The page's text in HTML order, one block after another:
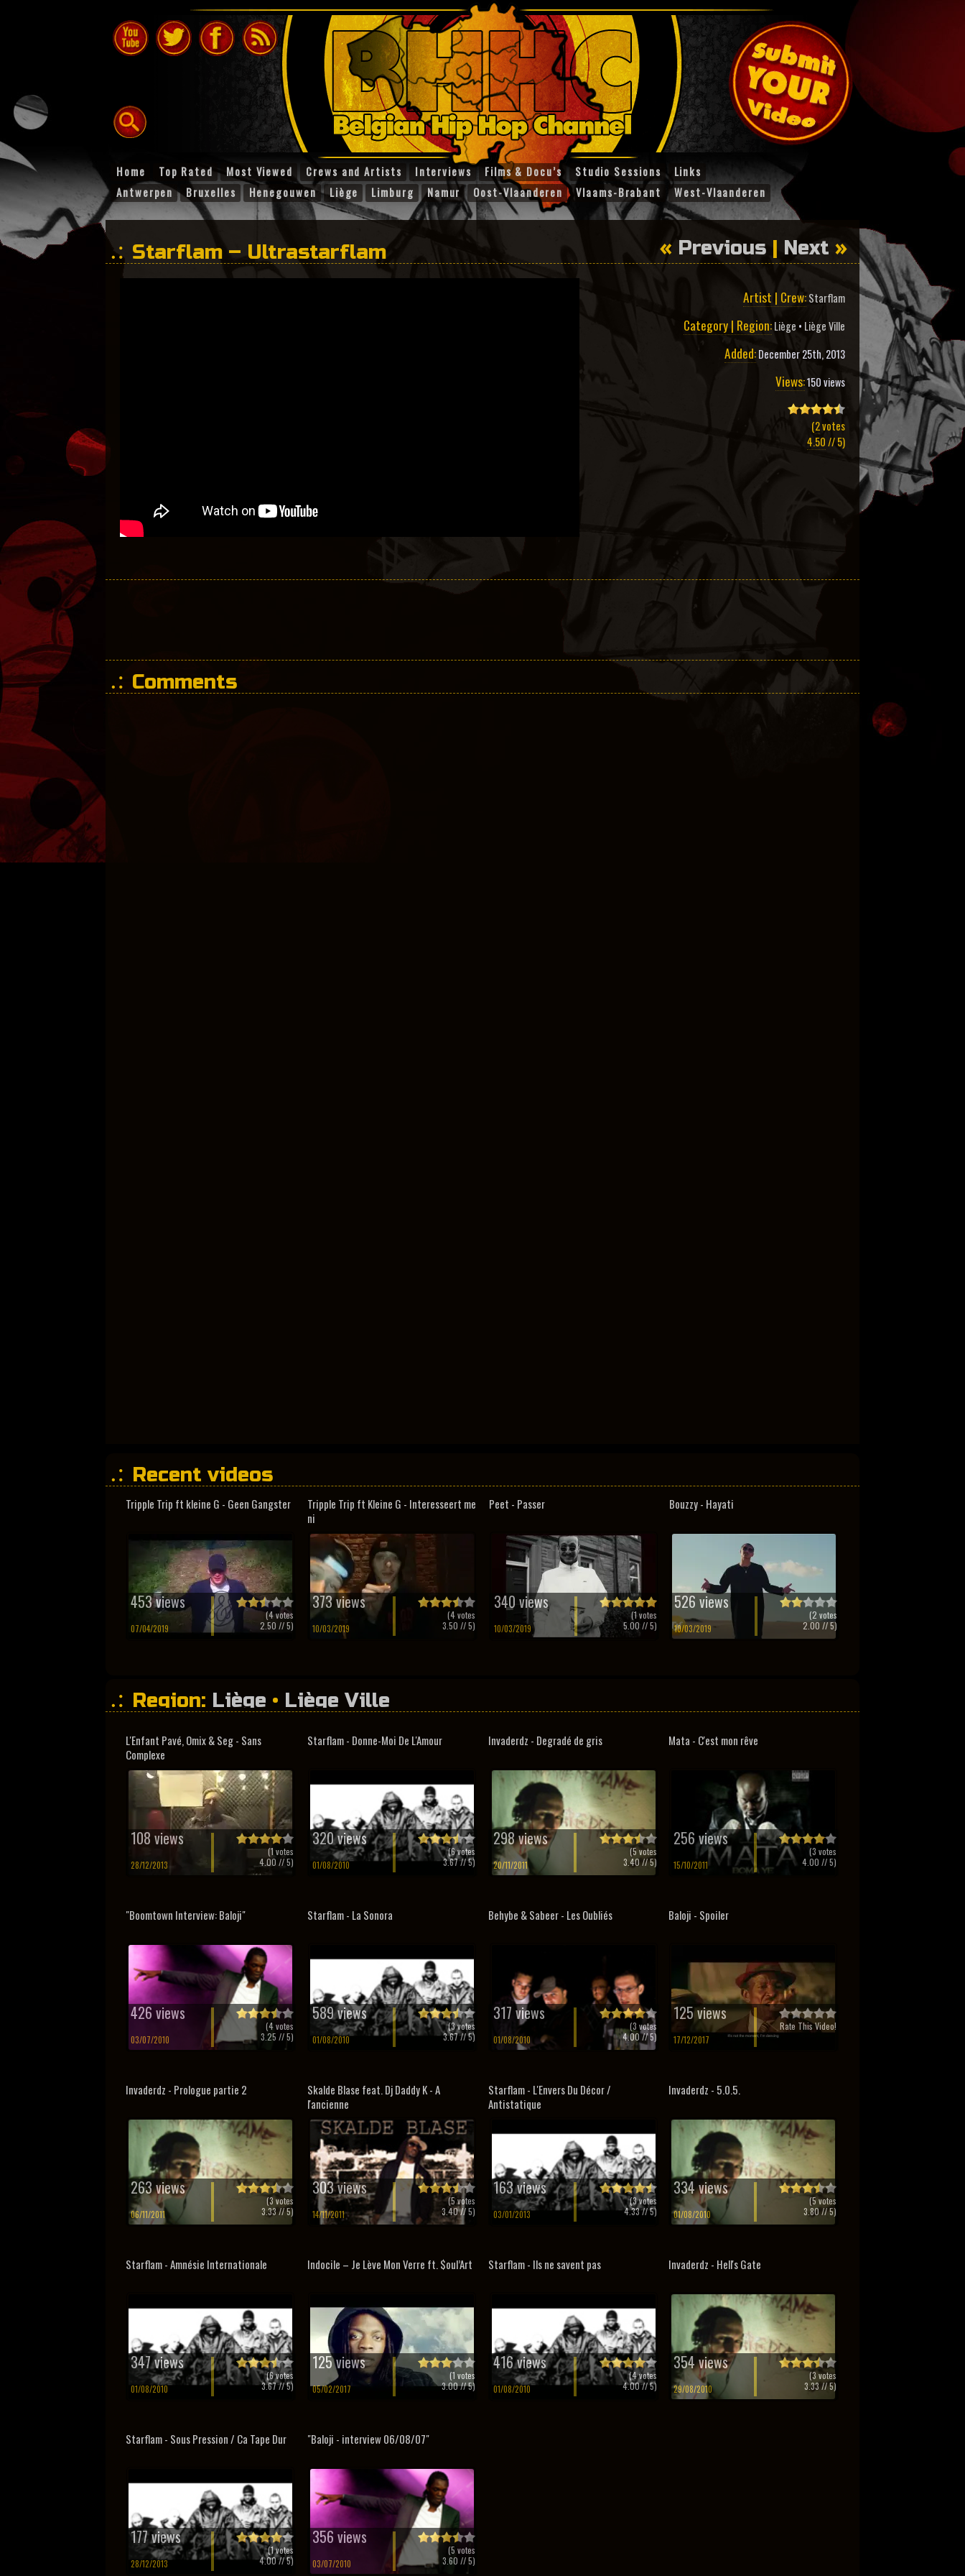
Home Top Rated Most Viewed Crews and Artists Interviews Films & Docu’s Studio Sessions
Links
Antwerpen
Bruxelles Henegouwen Liège Limburg Namur Oost-Vlaanderen Vlaams-Brabant West-Vlaanderen
Starflam – Ultrastarflam « Previous | Next »
Artist | Crew:Starflam
Category | Region:Liège • Liège Ville
Added:December 25th, 2013
Views:150 views
(2votes
4.50// 5)
Comments
Recent videos
Tripple Trip ft kleine G - Geen Gangster
453 views
07/04/2019
(4votes
2.50 // 5)
Tripple Trip ft Kleine G - Interesseert me
ni
373 views
10/03/2019
(4votes
3.50 // 5)
Peet - Passer
340 views
10/03/2019
(1votes
5.00 // 5)
Bouzzy - Hayati
526 views
10/03/2019
(2 votes
2.00 // 5)
Region: Liège • Liège Ville
L'Enfant Pavé, Omix & Seg - Sans
Complexe
108 views
28/12/2013
(1 votes
4.00 // 5)
Starflam - Donne-Moi De L'Amour
320 views
01/08/2010
(6votes
3.67// 5)
Invaderdz - Degradé de gris
298 views
20/11/2011
(5 votes
3.40// 5)
Mata - C'est mon rêve
256 views
15/10/2011
(3 votes
4.00 // 5)
"Boomtown Interview: Baloji"
426 views
03/07/2010
(4votes
3.25 // 5)
Starflam - La Sonora
589 views
01/08/2010
(3votes
3.67// 5)
Behybe & Sabeer - Les Oubliés
317 views
01/08/2010
(3 votes
4.00// 5)
Baloji - Spoiler
125 views
17/12/2017
Rate This Video!
Invaderdz - Prologue partie 2
263 views
06/11/2011
(3 votes
3.33// 5)
Skalde Blase feat. Dj Daddy K - A
l'ancienne
303 views
14/11/2011
(5votes
3.40// 5)
Starflam - L'Envers Du Décor /
Antistatique
163 views
03/01/2013
(3votes
4.33// 5)
Invaderdz - 5.0.5.
334 views
01/08/2010
(5 votes
3.80// 5)
Starflam - Amnésie Internationale
347 views
01/08/2010
(6votes
3.67// 5)
Indocile – Je Lève Mon Verre ft. $oul’Art
125 views
05/02/2017
(1 votes
3.00// 5)
Starflam - Ils ne savent pas
416 views
01/08/2010
(4votes
4.00// 5)
Invaderdz - Hell's Gate
354 views
29/08/2010
(3 votes
3.33// 5)
Starflam - Sous Pression / Ca Tape Dur
177 views
28/12/2013
(1votes
4.00// 5)
"Baloji - interview 06/08/07"
356 views
03/07/2010
(5 votes
3.60 // 5)